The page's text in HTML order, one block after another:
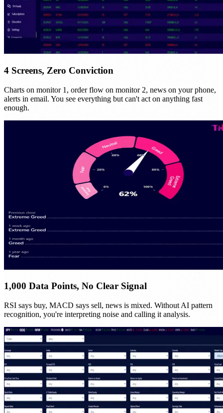
4 Screens, Zero Conviction
Charts on monitor 1, order flow on monitor 2, news on your phone,
alerts in email. You see everything but can't act on anything fast
enough.
1,000 Data Points, No Clear Signal
RSI says buy, MACD says sell, news is mixed. Without AI pattern
recognition, you're interpreting noise and calling it analysis.